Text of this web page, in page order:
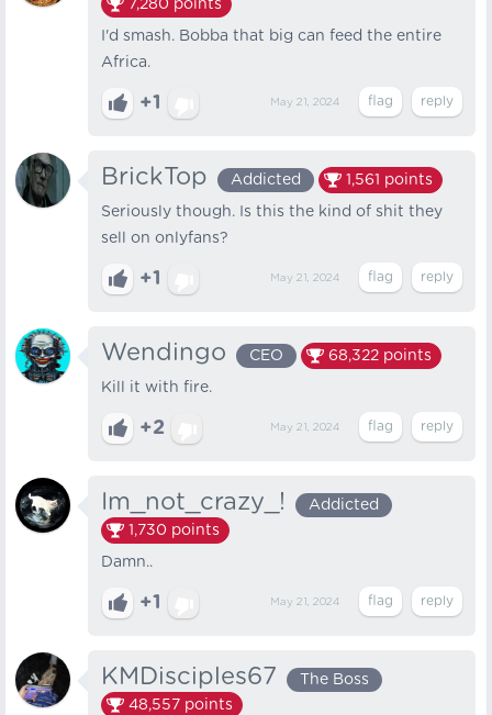
7,280 points
I'd smash. Bobba that big can feed the entire
Africa.
+1 May 21, 2024
BrickTop Addicted 1,561 points
Seriously though. Is this the kind of shit they
sell on onlyfans?
+1 May 21, 2024
Wendingo CEO 68,322 points
Kill it with fire.
+2 May 21, 2024
Im_not_crazy_!
Addicted
1,730 points
Damn..
+1 May 21, 2024
KMDisciples67
The Boss
48,557 points